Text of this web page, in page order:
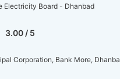
Electricity Board - Dhanbad
3.00 / 5
Corporation, Bank More,